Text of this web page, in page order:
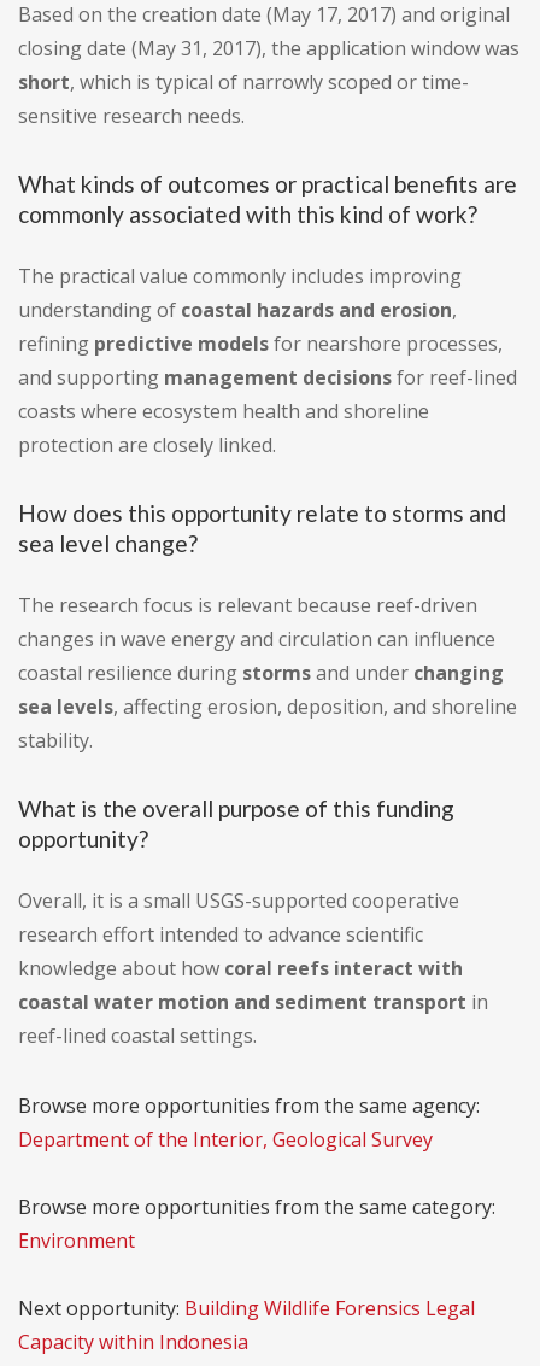
Based on the creation date (May 17, 2017) and original
closing date (May 31, 2017), the application window was
short, which is typical of narrowly scoped or time-
sensitive research needs.
What kinds of outcomes or practical benefits are
commonly associated with this kind of work?
The practical value commonly includes improving
understanding of coastal hazards and erosion,
refining predictive modelsfor nearshore processes,
and supporting management decisionsfor reef-lined
coasts where ecosystem health and shoreline
protection are closely linked.
How does this opportunity relate to storms and
sea level change?
The research focus is relevant because reef-driven
changes in wave energy and circulation can influence
coastal resilience during stormsand under changing
sea levels, affecting erosion, deposition, and shoreline
stability.
What is the overall purpose of this funding
opportunity?
Overall, it is a small USGS-supported cooperative
research effort intended to advance scientific
knowledge about how coral reefs interact with
coastal water motion and sediment transport in
reef-lined coastal settings.
Browse more opportunities from the same agency:
Department of the Interior, Geological Survey
Browse more opportunities from the same category:
Environment
Next opportunity: Building Wildlife Forensics Legal
Capacity within Indonesia